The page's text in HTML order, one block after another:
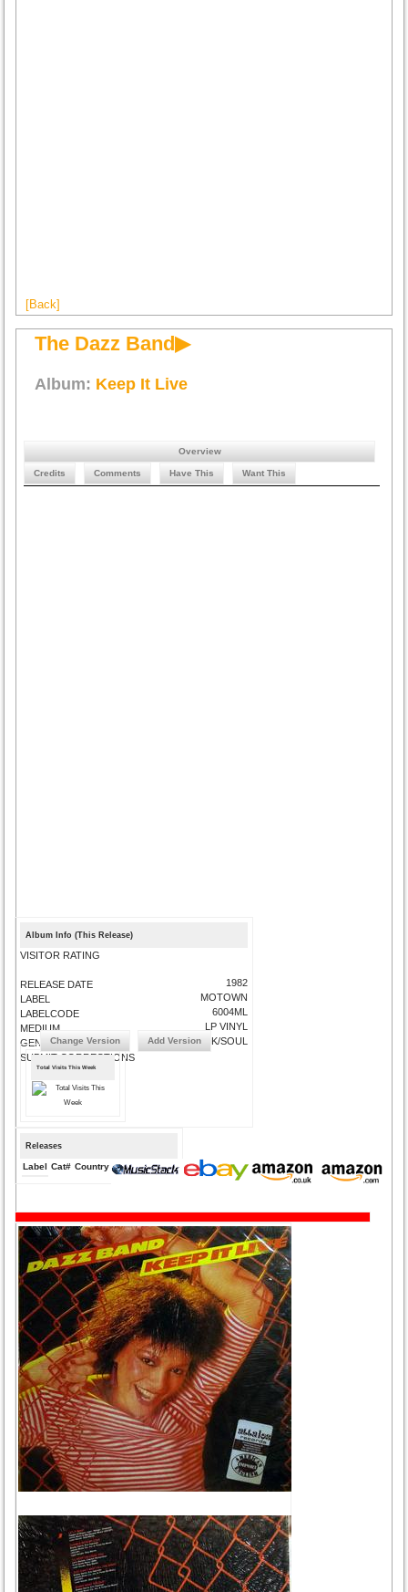
[Back]
The Dazz Band▶
Album: Keep It Live
Overview
Credits Comments Have This Want This
Album Info (This Release)
VISITOR RATING
RELEASE DATE
LABEL
LABELCODE
MEDIUM
GENRE
SUBMIT CORRECTIONS
1982
MOTOWN
6004ML
LP VINYL
FUNK/SOUL
Change Version Add Version
Total Visits This Week
Releases
Label Cat# Country Medium Year